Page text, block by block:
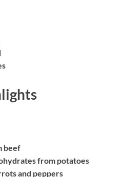
beef
from potatoes
and peppers